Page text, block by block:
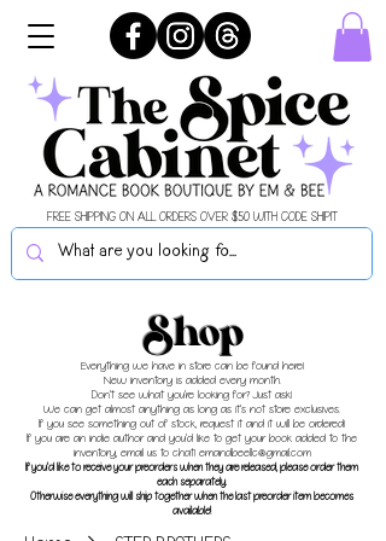
FREE SHIPPING ON ALL ORDERS OVER $50 WITH CODE SHIPIT
Shop
Everything we have in store can be found here!
New inventory is added every month.
Don't see what you're looking for? Just ask!
We can get almost anything as long as it's not store exclusives.
If you see something out of stock, request it and it will be ordered!
If you are an indie author and you'd like to get your book added to the
inventory, email us to chat! emandbeellc@gmail.com
If you'd like to receive your preorders when they are released, please order them
each separately.
Otherwise everything will ship together when the last preorder item becomes
available!